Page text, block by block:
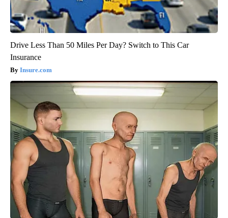
Drive Less Than 50 Miles Per Day? Switch to This Car
Insurance
Insure.com